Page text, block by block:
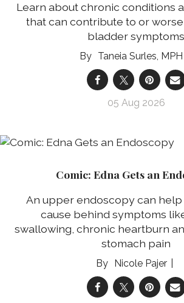
Learn about chronic conditions
that can contribute to or
bladder symptoms
Taneia Surles, MPH
05 Aug 2026
Comic: Edna Gets an
An upper endoscopy can
cause behind symptoms
swallowing, chronic heartburn
stomach pain
Nicole Pajer